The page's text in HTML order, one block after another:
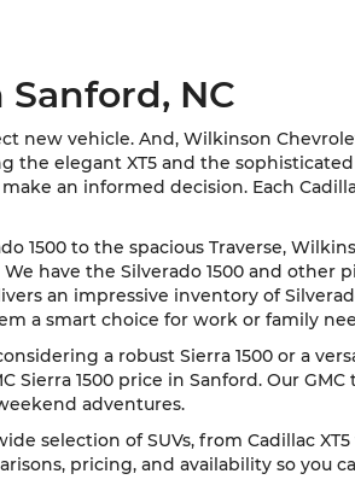
NC
new vehicle. And, Wilkinson
the elegant XT5 and the sophisticated
an informed decision. Each
1500 to the spacious Traverse,
have the Silverado 1500 and other
an impressive inventory of
a smart choice for work or family
a robust Sierra 1500 or a
1500 price in Sanford. Our GMC
adventures.
selection of SUVs, from Cadillac
pricing, and availability so you